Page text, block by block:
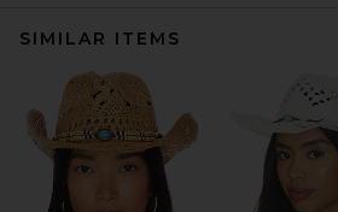
SIMILAR ITEMS